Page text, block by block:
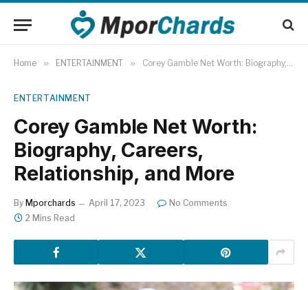
Home » ENTERTAINMENT » Corey Gamble Net Worth: Biography, Careers, Relationship, and More
ENTERTAINMENT
Corey Gamble Net Worth:
Biography, Careers,
Relationship, and More
By Mporchards April 17, 2023
No Comments
2 Mins Read